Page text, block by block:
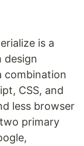
is a
design
combination
CSS, and
less browser
primary